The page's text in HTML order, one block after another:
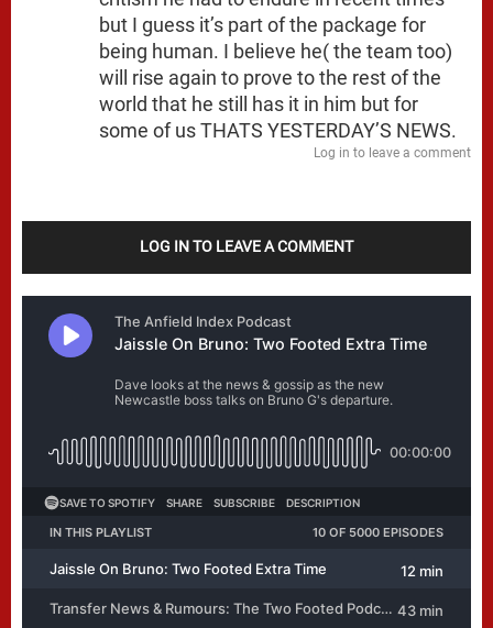
but I guess it’s part of the package for
being human. I believe he( the team too)
will rise again to prove to the rest of the
world that he still has it in him but for
some of us THATS YESTERDAY’S NEWS.
Log in to leave a comment
LOG IN TO LEAVE A COMMENT